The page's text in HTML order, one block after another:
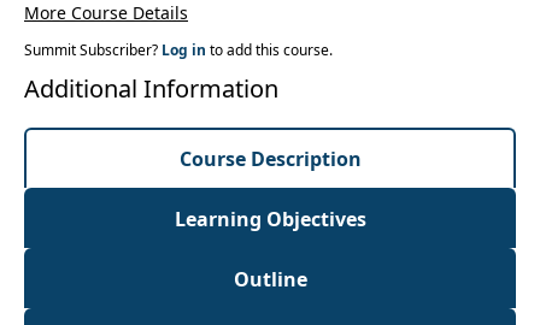
More Course Details
Summit Subscriber? Log in to add this course.
Additional Information
Course Description
Learning Objectives
Outline